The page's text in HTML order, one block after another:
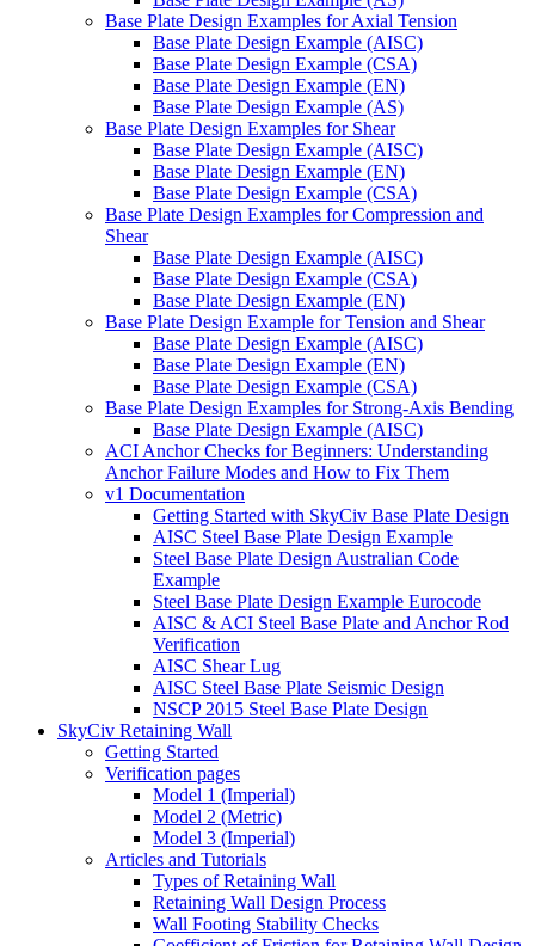
Base Plate Design Examples for Axial Tension
Base Plate Design Example (AISC)
Base Plate Design Example (CSA)
Base Plate Design Example (EN)
Base Plate Design Example (AS)
Base Plate Design Examples for Shear
Base Plate Design Example (AISC)
Base Plate Design Example (EN)
Base Plate Design Example (CSA)
Base Plate Design Examples for Compression and
Shear
Base Plate Design Example (AISC)
Base Plate Design Example (CSA)
Base Plate Design Example (EN)
Base Plate Design Example for Tension and Shear
Base Plate Design Example (AISC)
Base Plate Design Example (EN)
Base Plate Design Example (CSA)
Base Plate Design Examples for Strong-Axis Bending
Base Plate Design Example (AISC)
ACI Anchor Checks for Beginners: Understanding
Anchor Failure Modes and How to Fix Them
v1 Documentation
Getting Started with SkyCiv Base Plate Design
AISC Steel Base Plate Design Example
Steel Base Plate Design Australian Code
Example
Steel Base Plate Design Example Eurocode
AISC & ACI Steel Base Plate and Anchor Rod
Verification
AISC Shear Lug
AISC Steel Base Plate Seismic Design
NSCP 2015 Steel Base Plate Design
SkyCiv Retaining Wall
Getting Started
Verification pages
Model 1 (Imperial)
Model 2 (Metric)
Model 3 (Imperial)
Articles and Tutorials
Types of Retaining Wall
Retaining Wall Design Process
Wall Footing Stability Checks